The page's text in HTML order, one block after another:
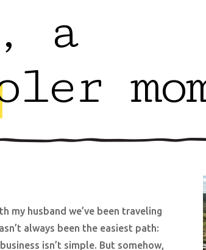
a
husband we’ve been traveling
always been the easiest path:
isn’t simple. But somehow,